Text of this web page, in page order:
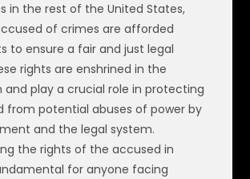
in the rest of the United States,
of crimes are afforded
to ensure a fair and just legal
rights are enshrined in the
and play a crucial role in protecting
from potential abuses of power by
and the legal system.
the rights of the accused in
for anyone facing